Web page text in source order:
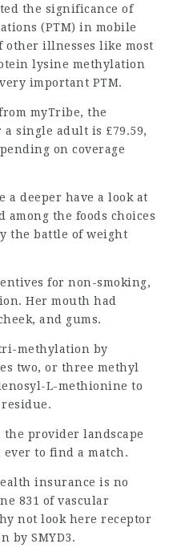
the significance of
(PTM) in mobile
other illnesses like most
lysine methylation
important PTM.
myTribe, the
single adult is £79.59,
on coverage
a deeper have a look at
among the foods choices
the battle of weight
for non-smoking,
Her mouth had
and gums.
methylation by
two, or three methyl
L-methionine to
provider landscape
to find a match.
insurance is no
831 of vascular
not look here receptor
by SMYD3.